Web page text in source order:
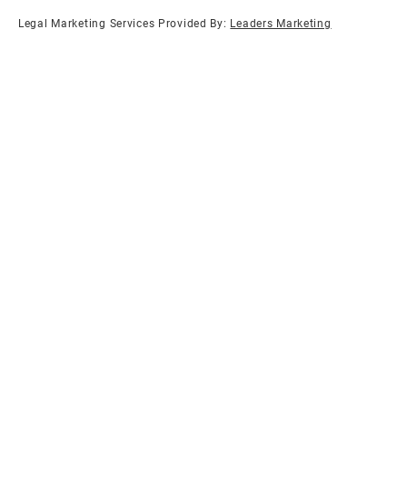
Legal Marketing Services Provided By: Leaders Marketing